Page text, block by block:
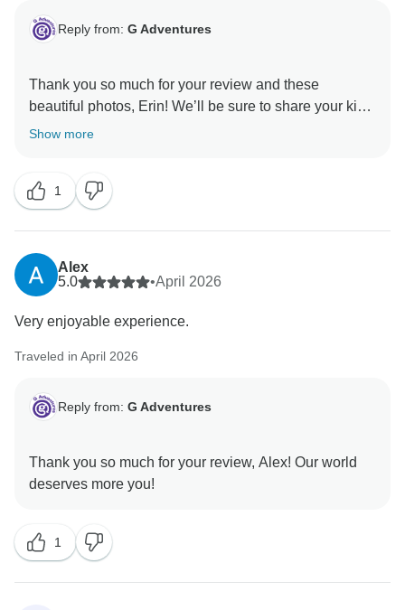
Reply from: G Adventures
Thank you so much for your review and these
beautiful photos, Erin! We’ll be sure to share your kind
words with your CEO. They really are the heart of our
Show more
1
Alex
5.0
•April 2026
Very enjoyable experience.
Traveled in April 2026
Reply from: G Adventures
Thank you so much for your review, Alex! Our world
1